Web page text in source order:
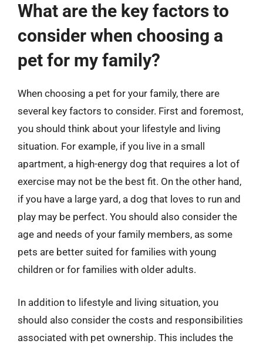
What are the key factors to
consider when choosing a
pet for my family?
When choosing a pet for your family, there are
several key factors to consider. First and foremost,
you should think about your lifestyle and living
situation. For example, if you live in a small
apartment, a high-energy dog that requires a lot of
exercise may not be the best fit. On the other hand,
if you have a large yard, a dog that loves to run and
play may be perfect. You should also consider the
age and needs of your family members, as some
pets are better suited for families with young
children or for families with older adults.
In addition to lifestyle and living situation, you
should also consider the costs and responsibilities
associated with pet ownership. This includes the